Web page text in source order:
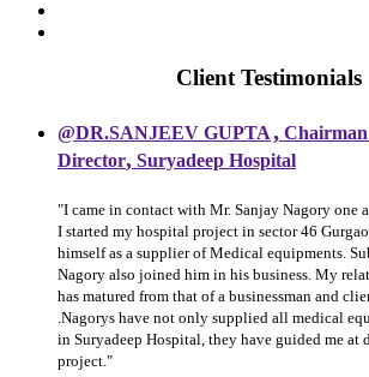
Client Testimonials
@DR.SANJEEV GUPTA,
Director, Suryadeep Hospital
"I came in contact with Mr. Sanjay Nagory one
I started my hospital project in sector 46
himself as a supplier of Medical equipments.
Nagory also joined him in his business. My
has matured from that of a businessman and
.Nagorys have not only supplied all medical
in Suryadeep Hospital, they have guided me at
project."